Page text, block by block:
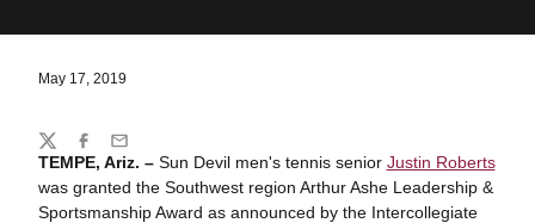
May 17, 2019
TEMPE, Ariz. –Sun Devil men's tennis senior Justin Roberts
was granted the Southwest region Arthur Ashe Leadership &
Sportsmanship Award as announced by the Intercollegiate
Share
TwitterFacebook
Email